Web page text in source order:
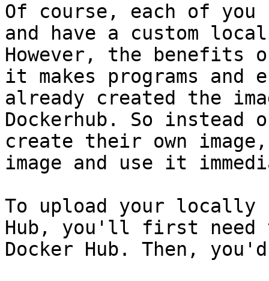
Of course, each of
and have a custom
However, the
it makes programs
already created the
Dockerhub. So instead
create their own
image and use it
To upload your locally
Hub, you'll first need
Docker Hub. Then,